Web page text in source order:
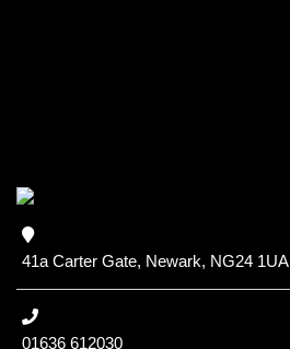
41a Carter Gate, Newark, NG24 1UA
01636 612030